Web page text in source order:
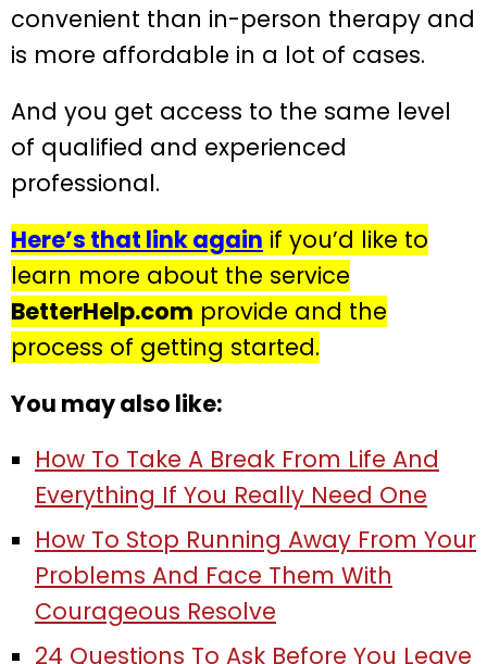
convenient than in-person therapy and
is more affordable in a lot of cases.
And you get access to the same level
of qualified and experienced
professional.
Here’s that link again if you’d like to
learn more about the service
BetterHelp.com provide and the
process of getting started.
You may also like:
How To Take A Break From Life And
Everything If You Really Need One
How To Stop Running Away From Your
Problems And Face Them With
Courageous Resolve
24 Questions To Ask Before You Leave